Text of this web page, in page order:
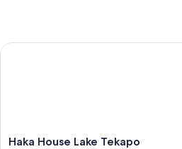
Guest reviews
Haka
Haka House Lake Tekapo
Haka House Lake Tekapo